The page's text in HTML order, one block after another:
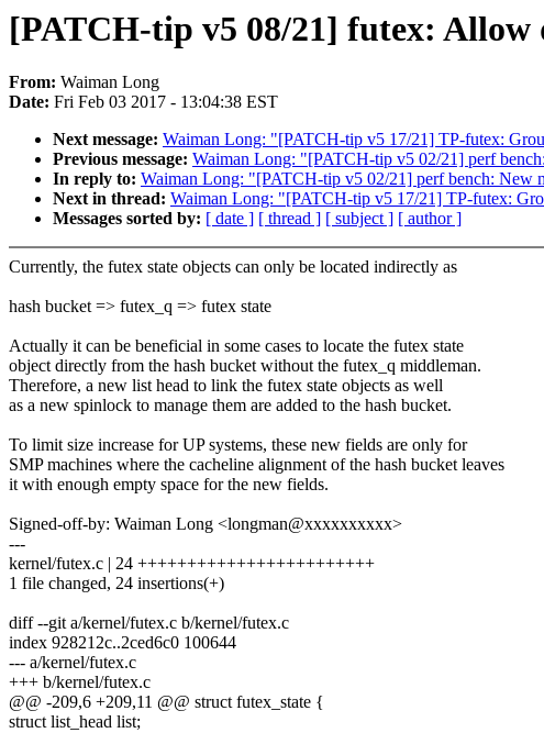
[PATCH-tip v5 08/21] futex: Allow
From: Waiman Long
Date: Fri Feb 03 2017 - 13:04:38 EST
Next message: Waiman Long: "[PATCH-tip v5 17/21] TP-futex:
Previous message: Waiman Long: "[PATCH-tip v5 02/21] perf
In reply to: Waiman Long: "[PATCH-tip v5 02/21] perf bench: New
Next in thread: Waiman Long: "[PATCH-tip v5 17/21] TP-futex:
Messages sorted by: [ date ] [ thread ] [ subject ] [ author ]
Currently, the futex state objects can only be located indirectly as
hash bucket => futex_q => futex state
Actually it can be beneficial in some cases to locate the futex state
object directly from the hash bucket without the futex_q middleman.
Therefore, a new list head to link the futex state objects as well
as a new spinlock to manage them are added to the hash bucket.
To limit size increase for UP systems, these new fields are only for
SMP machines where the cacheline alignment of the hash bucket leaves
it with enough empty space for the new fields.
Signed-off-by: Waiman Long <longman@xxxxxxxxxx>
---
kernel/futex.c | 24 ++++++++++++++++++++++++
1 file changed, 24 insertions(+)
diff --git a/kernel/futex.c b/kernel/futex.c
index 928212c..2ced6c0 100644
--- a/kernel/futex.c
+++ b/kernel/futex.c
@@ -209,6 +209,11 @@ struct futex_state {
struct list_head list;